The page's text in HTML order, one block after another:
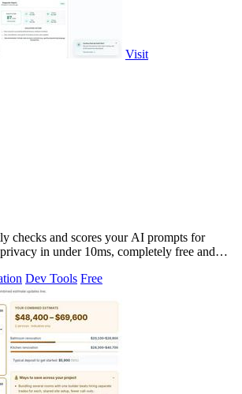
Visit
checks and scores your AI prompts for
in under 10ms, completely free and
Dev Tools Free